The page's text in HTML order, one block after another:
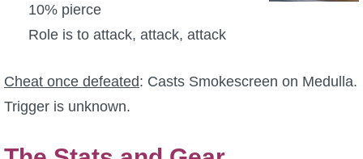
10% pierce
Role is to attack, attack, attack
Cheat once defeated: Casts Smokescreen on Medulla.
Trigger is unknown.